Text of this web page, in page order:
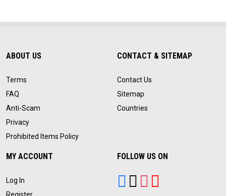
ABOUT US
Terms
FAQ
Anti-Scam
Privacy
Prohibited Items Policy
CONTACT & SITEMAP
Contact Us
Sitemap
Countries
MY ACCOUNT
Log In
FOLLOW US ON